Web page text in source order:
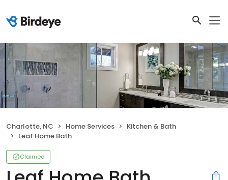
Charlotte, NC Home Services
Kitchen & Bath
Leaf Home Bath
Claimed